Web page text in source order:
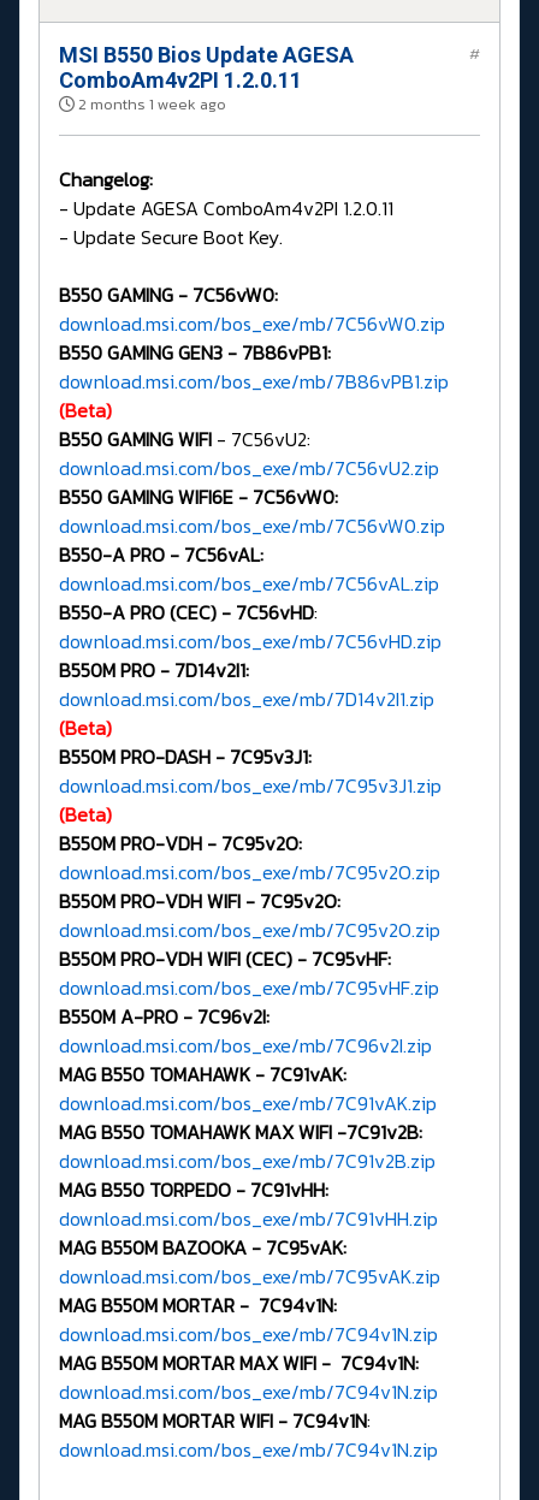
MSI B550 Bios Update AGESA
ComboAm4v2PI 1.2.0.11
2 months 1 week ago
#
Changelog:
- Update AGESA ComboAm4v2PI 1.2.0.11
- Update Secure Boot Key.
B550 GAMING - 7C56vW0:
download.msi.com/bos_exe/mb/7C56vW0.zip
B550 GAMING GEN3 - 7B86vPB1:
download.msi.com/bos_exe/mb/7B86vPB1.zip
(Beta)
B550 GAMING WIFI - 7C56vU2:
download.msi.com/bos_exe/mb/7C56vU2.zip
B550 GAMING WIFI6E - 7C56vW0:
download.msi.com/bos_exe/mb/7C56vW0.zip
B550-A PRO - 7C56vAL:
download.msi.com/bos_exe/mb/7C56vAL.zip
B550-A PRO (CEC) - 7C56vHD:
download.msi.com/bos_exe/mb/7C56vHD.zip
B550M PRO - 7D14v2I1:
download.msi.com/bos_exe/mb/7D14v2I1.zip
(Beta)
B550M PRO-DASH - 7C95v3J1:
download.msi.com/bos_exe/mb/7C95v3J1.zip
(Beta)
B550M PRO-VDH - 7C95v2O:
download.msi.com/bos_exe/mb/7C95v2O.zip
B550M PRO-VDH WIFI - 7C95v2O:
download.msi.com/bos_exe/mb/7C95v2O.zip
B550M PRO-VDH WIFI (CEC) - 7C95vHF:
download.msi.com/bos_exe/mb/7C95vHF.zip
B550M A-PRO - 7C96v2I:
download.msi.com/bos_exe/mb/7C96v2I.zip
MAG B550 TOMAHAWK - 7C91vAK:
download.msi.com/bos_exe/mb/7C91vAK.zip
MAG B550 TOMAHAWK MAX WIFI -7C91v2B:
download.msi.com/bos_exe/mb/7C91v2B.zip
MAG B550 TORPEDO - 7C91vHH:
download.msi.com/bos_exe/mb/7C91vHH.zip
MAG B550M BAZOOKA - 7C95vAK:
download.msi.com/bos_exe/mb/7C95vAK.zip
MAG B550M MORTAR - 7C94v1N:
download.msi.com/bos_exe/mb/7C94v1N.zip
MAG B550M MORTAR MAX WIFI - 7C94v1N:
download.msi.com/bos_exe/mb/7C94v1N.zip
MAG B550M MORTAR WIFI - 7C94v1N:
download.msi.com/bos_exe/mb/7C94v1N.zip